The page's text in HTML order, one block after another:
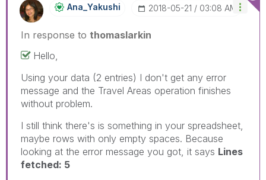
Ana_Yakushi ‎2018-05-21 03:08 AM
In response to thomaslarkin
Hello,
Using your data (2 entries) I don't get any error
message and the Travel Areas operation finishes
without problem.
I still think there's is something in your spreadsheet,
maybe rows with only empty spaces. Because
looking at the error message you got, it says Lines
fetched: 5